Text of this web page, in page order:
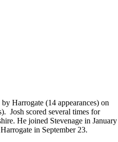
Harrogate (14 appearances) on
Josh scored several times for
He joined Stevenage in January
in September 23.